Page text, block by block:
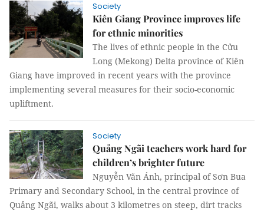
Society
Kiên Giang Province improves life
for ethnic minorities
The lives of ethnic people in the Cửu
Long (Mekong) Delta province of Kiên
Giang have improved in recent years with the province
implementing several measures for their socio-economic
upliftment.
Society
Quảng Ngãi teachers work hard for
children’s brighter future
Nguyễn Văn Ánh, principal of Sơn Bua
Primary and Secondary School, in the central province of
Quảng Ngãi, walks about 3 kilometres on steep, dirt tracks